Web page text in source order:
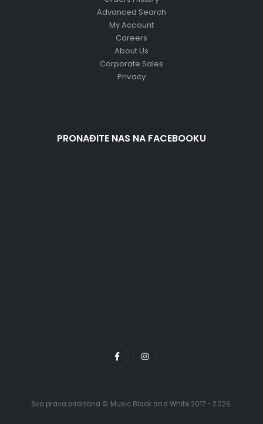
Advanced Search
My Account
Careers
About Us
Corporate Sales
Privacy
PRONAĐITE NAS NA FACEBOOKU
Sva prava pridržana © Music Black and White 2017 - 2026.